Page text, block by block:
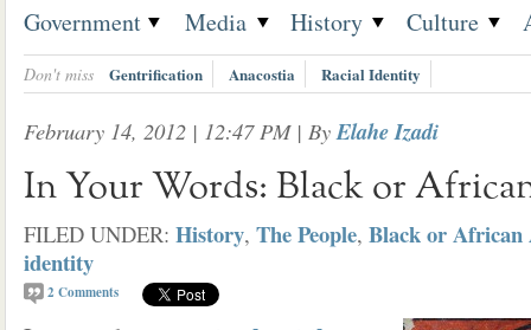
Government Media History Culture
Don't miss Gentrification Anacostia Racial Identity
February 14, 2012 | 12:47 PM| ByElahe Izadi
In Your Words: Black or
FILED UNDER: History, The People, Black or African
identity
2 Comments